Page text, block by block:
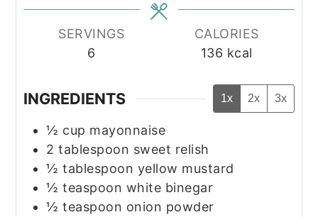
SERVINGS
6
CALORIES
136 kcal
INGREDIENTS 1x 2x 3x
½ cup mayonnaise
2 tablespoon sweet relish
½ tablespoon yellow mustard
½ teaspoon white binegar
½ teaspoon onion powder